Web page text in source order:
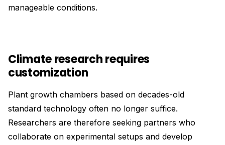
manageable conditions.
Climate research requires
customization
Plant growth chambers based on decades-old
standard technology often no longer suffice.
Researchers are therefore seeking partners who
collaborate on experimental setups and develop